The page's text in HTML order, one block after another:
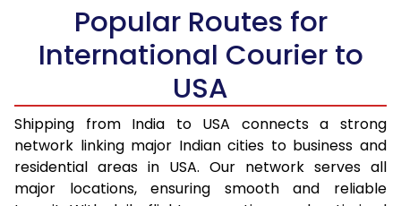
6.0 Kg
15,455
6,182
16,328
7.0 Kg
17,260
6,904
7.5 Kg
17,713
7,085
8.0 Kg
18,173
7,269
Popular Routes for
International Courier to
USA
Shipping from India to USA connects a strong
network linking major Indian cities to business and
residential areas in USA. Our network serves all
major locations, ensuring smooth and reliable